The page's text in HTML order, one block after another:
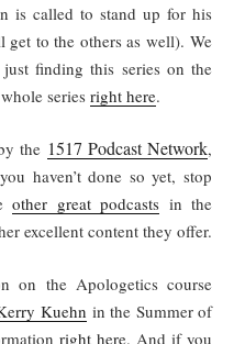
is called to stand up for his
get to the others as well). We
finding this series on the
series right here.
the 1517 Podcast Network,
haven’t done so yet, stop
other great podcasts in the
excellent content they offer.
on the Apologetics course
Kuehn in the Summer of
right here. And if you